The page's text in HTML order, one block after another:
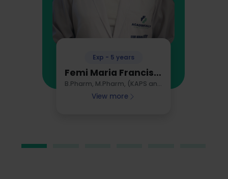
Exp - 5 years
Femi Maria Francis, Australia
B.Pharm, M.Pharm, (KAPS and GPAT Qualified), AHPRA Registered Pharmacist
View more